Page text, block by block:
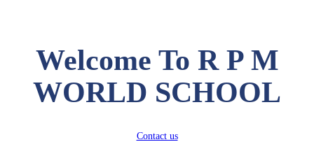
Welcome To R P M
WORLD SCHOOL
Contact us